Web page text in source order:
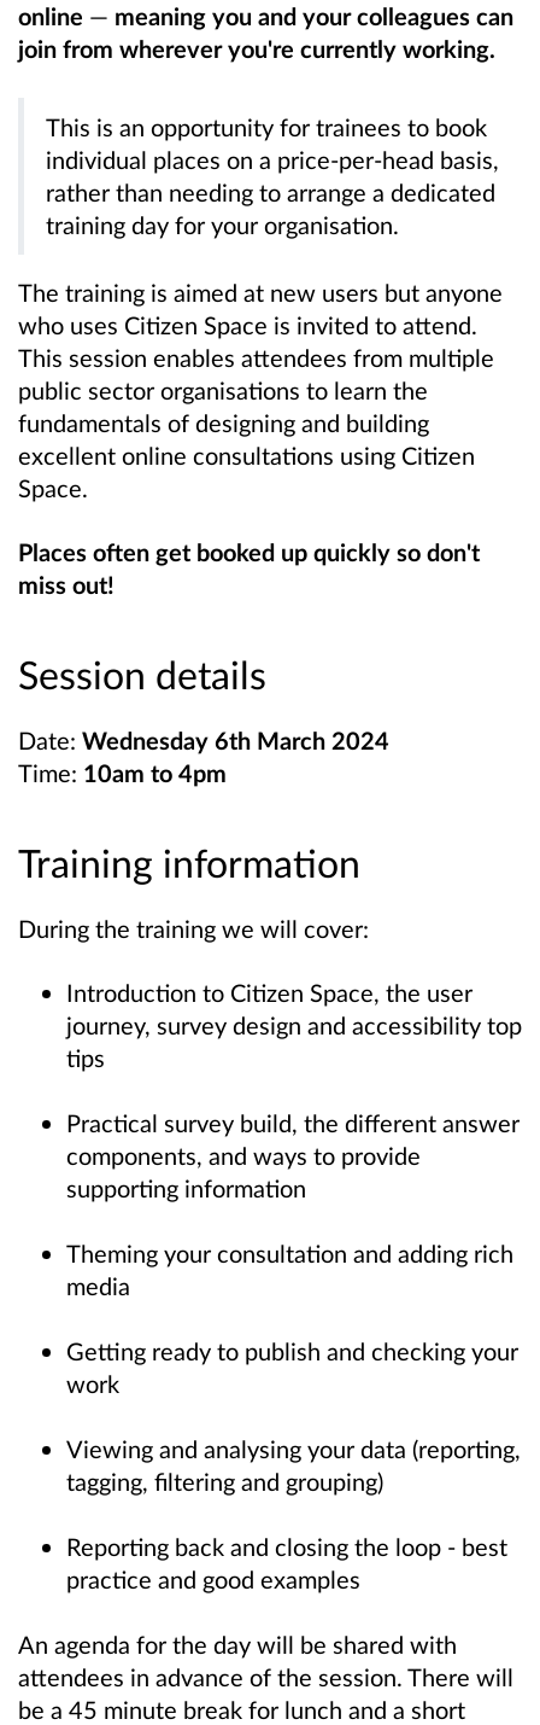
online — meaning you and your colleagues can
join from wherever you're currently working.
This is an opportunity for trainees to book
individual places on a price-per-head basis,
rather than needing to arrange a dedicated
training day for your organisation.
The training is aimed at new users but anyone
who uses Citizen Space is invited to attend.
This session enables attendees from multiple
public sector organisations to learn the
fundamentals of designing and building
excellent online consultations using Citizen
Space.
Places often get booked up quickly so don't
miss out!
Session details
Date: Wednesday 6th March 2024
Time: 10am to 4pm
Training information
During the training we will cover:
Introduction to Citizen Space, the user
journey, survey design and accessibility top
tips
Practical survey build, the different answer
components, and ways to provide
supporting information
Theming your consultation and adding rich
media
Getting ready to publish and checking your
work
Viewing and analysing your data (reporting,
tagging, filtering and grouping)
Reporting back and closing the loop - best
practice and good examples
An agenda for the day will be shared with
attendees in advance of the session. There will
be a 45 minute break for lunch and a short